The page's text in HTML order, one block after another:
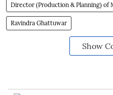
Director (Production & Planning) of
Ravindra Ghattuwar
Show